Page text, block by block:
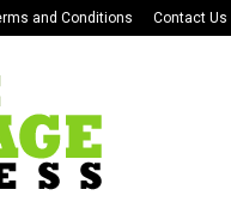
and Conditions Contact Us